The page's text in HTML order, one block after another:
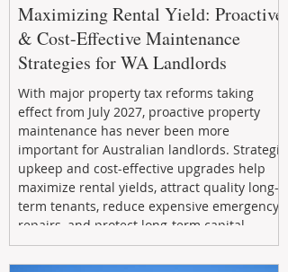
Maximizing Rental Yield: Proactive
& Cost-Effective Maintenance
Strategies for WA Landlords
With major property tax reforms taking
effect from July 2027, proactive property
maintenance has never been more
important for Australian landlords. Strategic
upkeep and cost-effective upgrades help
maximize rental yields, attract quality long-
term tenants, reduce expensive emergency
repairs, and protect long-term capital
growth. From preventative maintenance to
smart refreshes and compliance checks,